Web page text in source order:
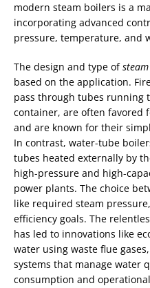
modern steam boilers is a
incorporating advanced
pressure, temperature, and
The design and type of
based on the application.
pass through tubes running
container, are often favored
and are known for their
In contrast, water-tube
tubes heated externally by
high-pressure and high-
power plants. The choice
like required steam
efficiency goals. The
has led to innovations like
water using waste flue
systems that manage water
consumption and